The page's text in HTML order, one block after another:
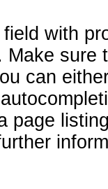
with
can
page